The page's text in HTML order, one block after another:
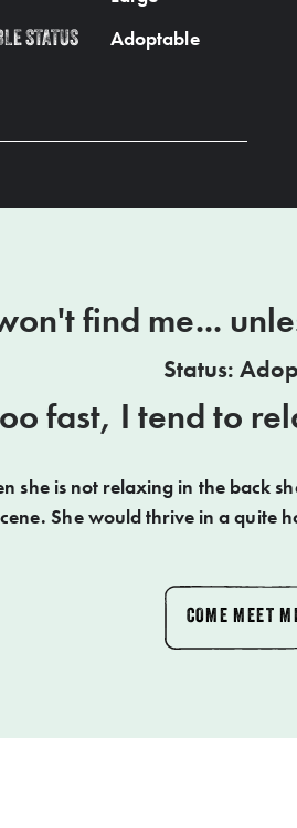
STATUS Adoptable
find me...
Status:
fast, I tend to
she is not relaxing in the back
She would thrive in a quite
COME MEET